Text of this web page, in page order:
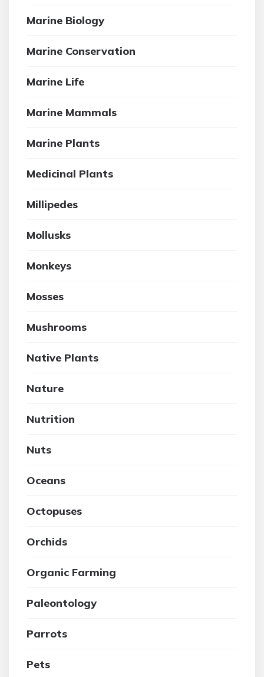
Marine Biology
Marine Conservation
Marine Life
Marine Mammals
Marine Plants
Medicinal Plants
Millipedes
Mollusks
Monkeys
Mosses
Mushrooms
Native Plants
Nature
Nutrition
Nuts
Oceans
Octopuses
Orchids
Organic Farming
Paleontology
Parrots
Pets